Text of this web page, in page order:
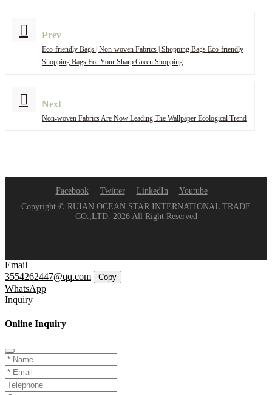
Prev
Eco-friendly Bags | Non-woven Fabrics | Shopping Bags Eco-friendly
Shopping Bags For Your Sharp Green Shopping
Next
Non-woven Fabrics Are Now Leading The Wallpaper Ecological Trend
Facebook Twitter LinkedIn
Youtube
Copyright © RUIAN OCEAN STAR INTERNATIONAL TRADE
CO.,LTD. 2026 All Right Reserved
Email
3554262447@qq.com
Copy
WhatsApp
Inquiry
Online Inquiry